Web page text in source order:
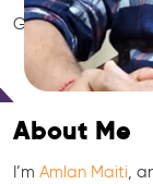
GEO • LLM • NLP
Free
About Me
I’m Amlan Maiti ,